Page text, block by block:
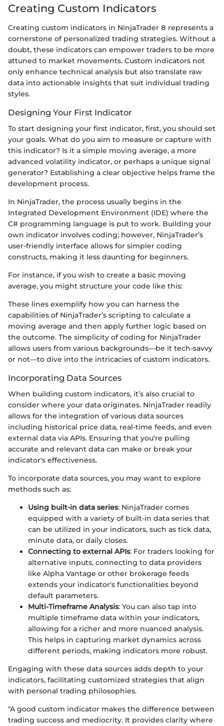
Creating Custom Indicators
Creating custom indicators in NinjaTrader 8 represents a
cornerstone of personalized trading strategies. Without a
doubt, these indicators can empower traders to be more
attuned to market movements. Custom indicators not
only enhance technical analysis but also translate raw
data into actionable insights that suit individual trading
styles.
Designing Your First Indicator
To start designing your first indicator, first, you should set
your goals. What do you aim to measure or capture with
this indicator? Is it a simple moving average, a more
advanced volatility indicator, or perhaps a unique signal
generator? Establishing a clear objective helps frame the
development process.
In NinjaTrader, the process usually begins in the
Integrated Development Environment (IDE) where the
C# programming language is put to work. Building your
own indicator involves coding; however, NinjaTrader’s
user-friendly interface allows for simpler coding
constructs, making it less daunting for beginners.
For instance, if you wish to create a basic moving
average, you might structure your code like this:
These lines exemplify how you can harness the
capabilities of NinjaTrader’s scripting to calculate a
moving average and then apply further logic based on
the outcome. The simplicity of coding for NinjaTrader
allows users from various backgrounds—be it tech-savvy
or not—to dive into the intricacies of custom indicators.
Incorporating Data Sources
When building custom indicators, it’s also crucial to
consider where your data originates. NinjaTrader readily
allows for the integration of various data sources
including historical price data, real-time feeds, and even
external data via APIs. Ensuring that you're pulling
accurate and relevant data can make or break your
indicator's effectiveness.
To incorporate data sources, you may want to explore
methods such as:
Using built-in data series: NinjaTrader comes
equipped with a variety of built-in data series that
can be utilized in your indicators, such as tick data,
minute data, or daily closes.
Connecting to external APIs: For traders looking for
alternative inputs, connecting to data providers
like Alpha Vantage or other brokerage feeds
extends your indicator's functionalities beyond
default parameters.
Multi-Timeframe Analysis: You can also tap into
multiple timeframe data within your indicators,
allowing for a richer and more nuanced analysis.
This helps in capturing market dynamics across
different periods, making indicators more robust.
Engaging with these data sources adds depth to your
indicators, facilitating customized strategies that align
with personal trading philosophies.
"A good custom indicator makes the difference between
trading success and mediocrity. It provides clarity where